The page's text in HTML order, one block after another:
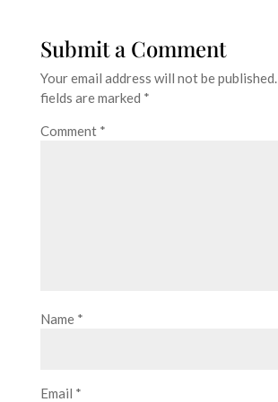
Submit a Comment
Your email address will not be published.
fields are marked *
Comment *
Name *
Email *